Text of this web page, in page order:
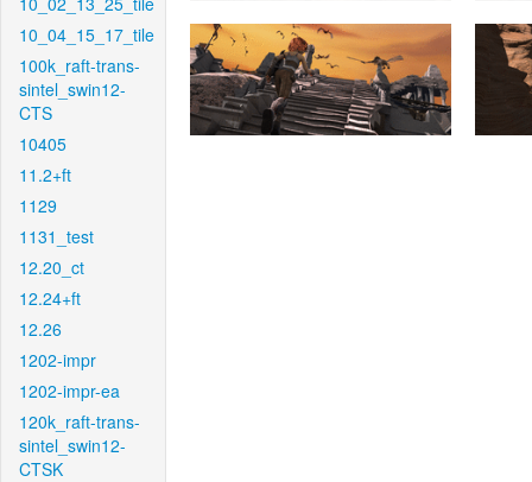
10_04_15_17_tile
100k_raft-trans-
sintel_swin12-
CTS
10405
11.2+ft
1129
1131_test
12.20_ct
12.24+ft
12.26
1202-impr
1202-impr-ea
120k_raft-trans-
sintel_swin12-
CTSK